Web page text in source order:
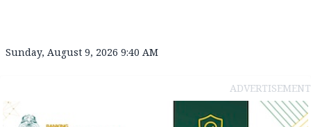
Sunday, August 9, 2026 9:40 AM
ADVERTISEMENT